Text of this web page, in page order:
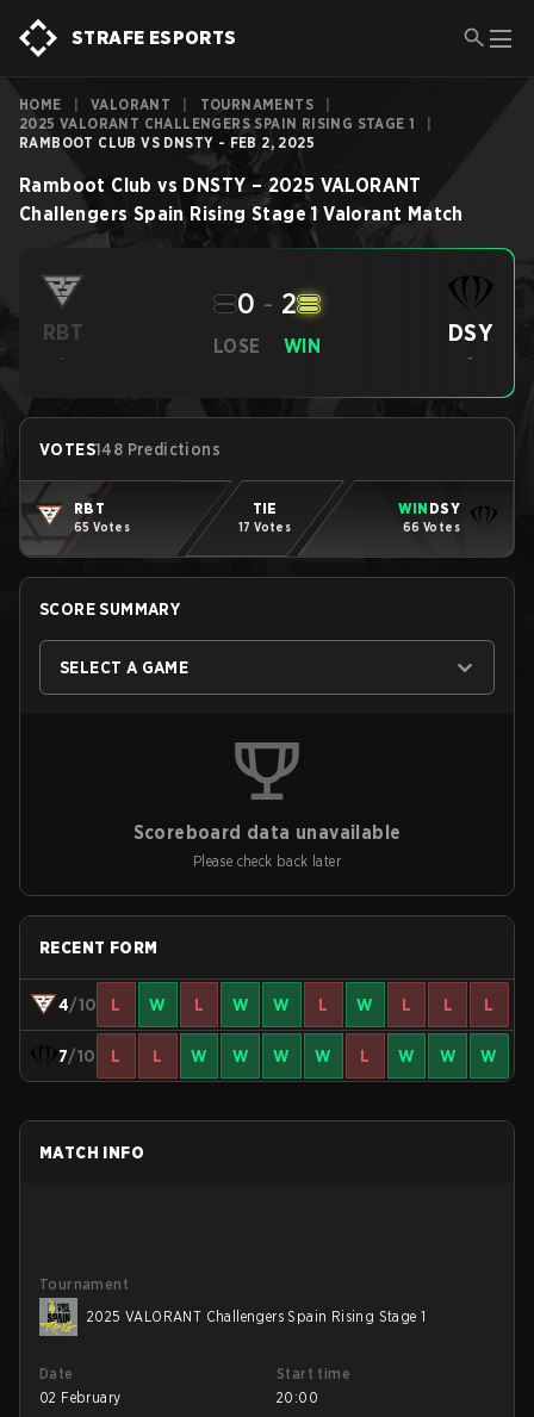
STRAFE ESPORTS
HOME VALORANT TOURNAMENTS
2025 VALORANT CHALLENGERS SPAIN RISING STAGE 1
RAMBOOT CLUB VS DNSTY - FEB 2, 2025
Ramboot Club vs DNSTY –2025 VALORANT
Challengers Spain Rising Stage 1 Valorant Match
RBT
-
LOSE
0 - 2
WIN DSY
-
VOTES148 Predictions
RBT
65 Votes
TIE
17 Votes
WIN DSY
66 Votes
SCORE SUMMARY
SELECT A GAME
Scoreboard data unavailable
Please check back later
RECENT FORM
4/10 L W L W W L W L L L
7/10 L L W W W W L W W W
MATCH INFO
Tournament
2025 VALORANT Challengers Spain Rising Stage 1
Date
02 February
Start time
20:00